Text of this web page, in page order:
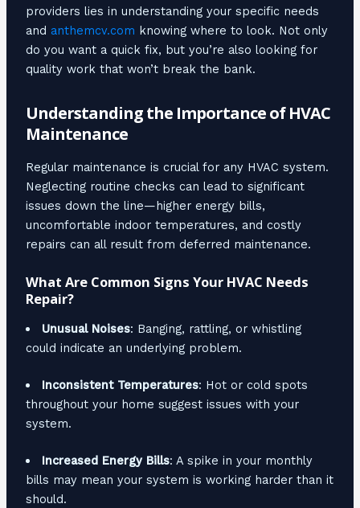
providers lies in understanding your specific needs
and anthemcv.com knowing where to look. Not only
do you want a quick fix, but you’re also looking for
quality work that won’t break the bank.
Understanding the Importance of HVAC
Maintenance
Regular maintenance is crucial for any HVAC system.
Neglecting routine checks can lead to significant
issues down the line—higher energy bills,
uncomfortable indoor temperatures, and costly
repairs can all result from deferred maintenance.
What Are Common Signs Your HVAC Needs
Repair?
Unusual Noises: Banging, rattling, or whistling
could indicate an underlying problem.
Inconsistent Temperatures: Hot or cold spots
throughout your home suggest issues with your
system.
Increased Energy Bills: A spike in your monthly
bills may mean your system is working harder than it
should.